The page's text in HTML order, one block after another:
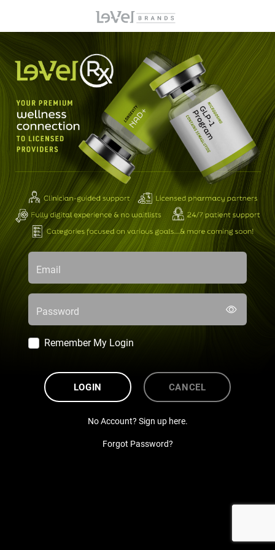
Email
Password
Remember My Login
LOGIN CANCEL
No Account? Sign up here.
Forgot Password?